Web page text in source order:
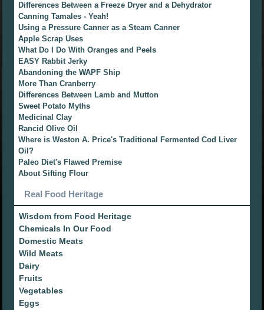
Differences Between a Freeze Dryer and a Dehydrator
Canning Tamales - Yeah!
Using a Pressure Canner as a Steam Canner
Apple Scrap Uses
What Do I Do With Oranges and Peels
EASY Rabbit Jerky
Abandoning the WAPF Ship
More Than Cranberry
Differences Between Lamb and Mutton
Sweet Potato Myths
Medicinal Clay
Rancid Olive Oil
Where is Weston A. Price's Traditional Fermented Cod Liver
Oil?
Paleo Diet's Flawed Premise
About Sifting Flour
Real Food Heritage
Wisdom from Food Heritage
Chemicals In Our Food
Domestic Meats
Wild Meats
Dairy
Fruits
Vegetables
Eggs